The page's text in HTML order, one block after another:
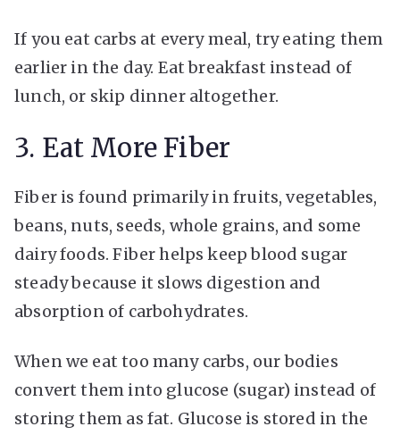
If you eat carbs at every meal, try eating them
earlier in the day. Eat breakfast instead of
lunch, or skip dinner altogether.
3. Eat More Fiber
Fiber is found primarily in fruits, vegetables,
beans, nuts, seeds, whole grains, and some
dairy foods. Fiber helps keep blood sugar
steady because it slows digestion and
absorption of carbohydrates.
When we eat too many carbs, our bodies
convert them into glucose (sugar) instead of
storing them as fat. Glucose is stored in the